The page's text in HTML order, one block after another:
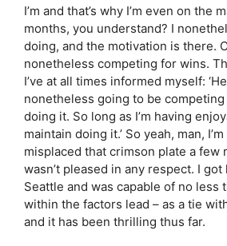
I’m and that’s why I’m even on the
months, you understand? I
doing, and the motivation is there.
nonetheless competing for wins.
I’ve at all times informed myself:
nonetheless going to be competing
doing it. So long as I’m having
maintain doing it.’ So yeah, man,
misplaced that crimson plate a few
wasn’t pleased in any respect. I
Seattle and was capable of no less
within the factors lead – as a tie
and it has been thrilling thus far.